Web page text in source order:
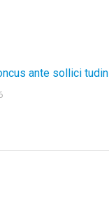
ante sollici tudin